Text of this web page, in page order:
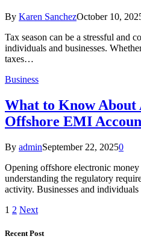
By Karen SanchezOctober 10,
Tax season can be a stressful and
individuals and businesses.
taxes…
Business
What to Know
Offshore EMI
By adminSeptember 22, 20250
Opening offshore electronic
understanding the regulatory
activity. Businesses and
1 2 Next
Recent Post